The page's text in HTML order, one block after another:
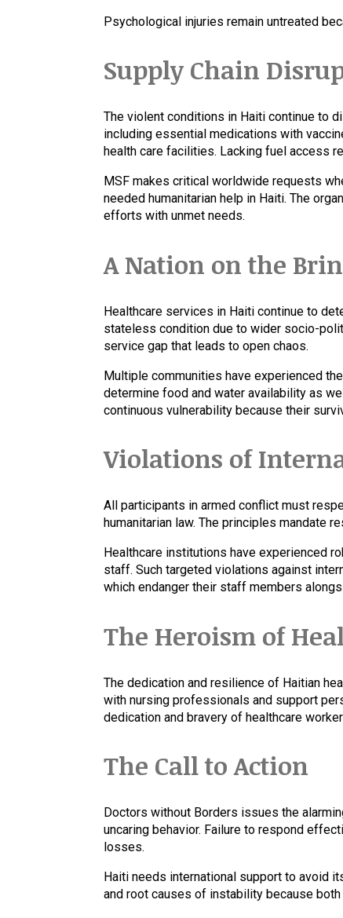
Psychological injuries remain untreated
Supply Chain
The violent conditions in Haiti continue to
including essential medications with
health care facilities. Lacking fuel access
MSF makes critical worldwide requests
needed humanitarian help in Haiti. The
efforts with unmet needs.
A Nation on the
Healthcare services in Haiti continue to
stateless condition due to wider socio-
service gap that leads to open chaos.
Multiple communities have experienced
determine food and water availability as
continuous vulnerability because their
Violations of
All participants in armed conflict must
humanitarian law. The principles mandate
Healthcare institutions have experienced
staff. Such targeted violations against
which endanger their staff members
The Heroism of
The dedication and resilience of Haitian
with nursing professionals and support
dedication and bravery of healthcare
The Call to Action
Doctors without Borders issues the
uncaring behavior. Failure to respond
losses.
Haiti needs international support to avoid
and root causes of instability because